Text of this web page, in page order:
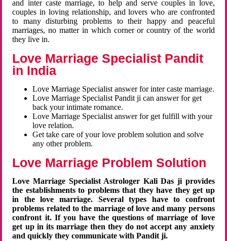
and inter caste marriage, to help and serve couples in love,
couples in loving relationship, and lovers who are confronted
to many disturbing problems to their happy and peaceful
marriages, no matter in which corner or country of the world
they live in.
Love Marriage Specialist Pandit
in India
Love Marriage Specialist answer for inter caste marriage.
Love Marriage Specialist Pandit ji can answer for get
back your intimate romance.
Love Marriage Specialist answer for get fulfill with your
love relation.
Get take care of your love problem solution and solve
any other problem.
Love Marriage Problem Solution
Love Marriage Specialist Astrologer Kali Das ji provides
the establishments to problems that they have they get up
in the love marriage. Several types have to confront
problems related to the marriage of love and many persons
confront it. If you have the questions of marriage of love
get up in its marriage then they do not accept any anxiety
and quickly they communicate with Pandit ji.